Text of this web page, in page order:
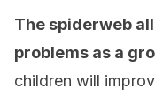
The spiderweb
problems as a
children will